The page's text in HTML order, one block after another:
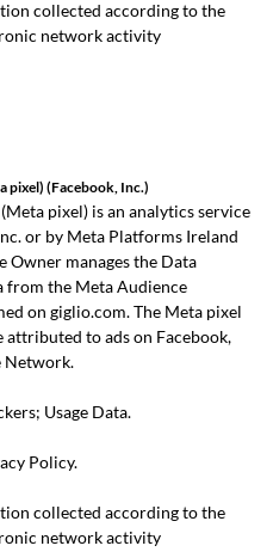
collected according to the
network activity
pixel) (Facebook, Inc.)
pixel) is an analytics service
or by Meta Platforms Ireland
Owner manages the Data
from the Meta Audience
on giglio.com. The Meta pixel
to ads on Facebook,
Network.
Usage Data.
Policy.
collected according to the
network activity